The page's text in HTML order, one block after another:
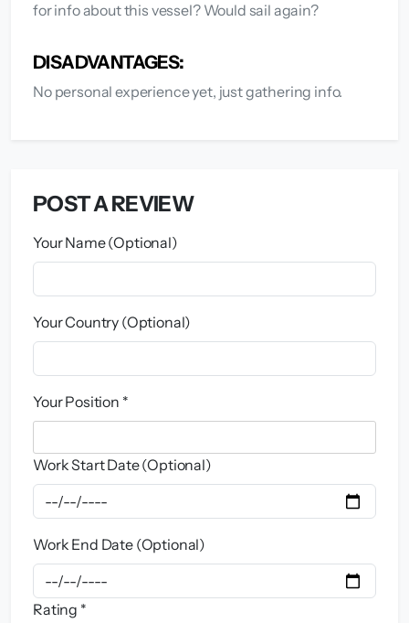
for info about this vessel? Would sail again?
DISADVANTAGES:
No personal experience yet, just gathering info.
POST A REVIEW
Your Name (Optional)
Your Country (Optional)
Your Position *
Work Start Date (Optional)
Work End Date (Optional)
Rating *